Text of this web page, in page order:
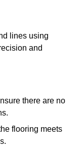
lines using
and
there are no
flooring meets